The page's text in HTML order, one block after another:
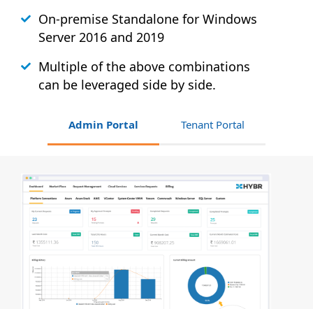
On-premise Standalone for Windows
Server 2016 and 2019
Multiple of the above combinations
can be leveraged side by side.
Admin Portal Tenant Portal